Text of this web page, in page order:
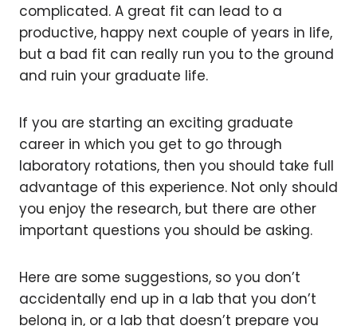
complicated. A great fit can lead to a
productive, happy next couple of years in life,
but a bad fit can really run you to the ground
and ruin your graduate life.
If you are starting an exciting graduate
career in which you get to go through
laboratory rotations, then you should take full
advantage of this experience. Not only should
you enjoy the research, but there are other
important questions you should be asking.
Here are some suggestions, so you don’t
accidentally end up in a lab that you don’t
belong in, or a lab that doesn’t prepare you